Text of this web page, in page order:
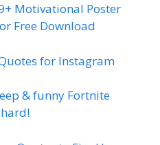
Motivational Poster
Free Download
for Instagram
& funny Fortnite